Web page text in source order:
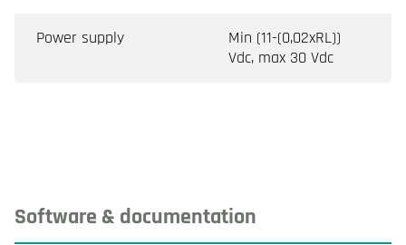
Power supply
Min (11-(0,02xRL))
Vdc, max 30 Vdc
Software & documentation